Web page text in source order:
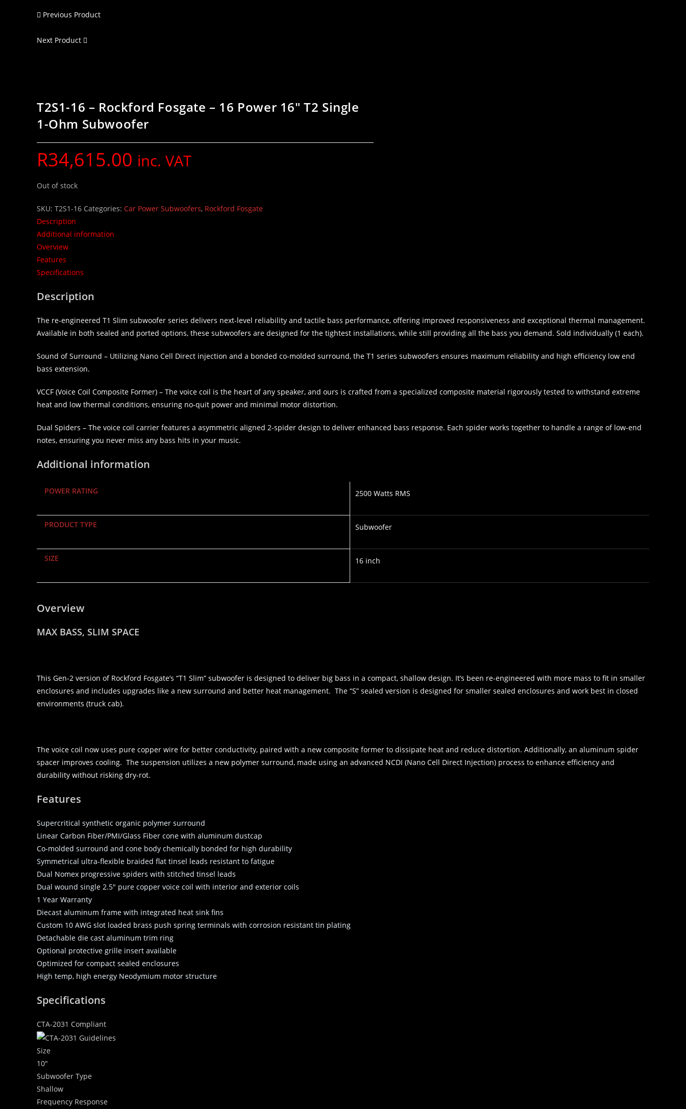
Previous Product
Next Product
T2S1-16 – Rockford Fosgate – 16 Power 16″ T2 Single
1-Ohm Subwoofer
R34,615.00 inc. VAT
Out of stock
SKU: T2S1-16 Categories: Car Power Subwoofers, Rockford Fosgate
Description
Additional information
Overview
Features
Specifications
Description
The re-engineered T1 Slim subwoofer series delivers next-level reliability and tactile bass performance, offering improved responsiveness and exceptional thermal management.
Available in both sealed and ported options, these subwoofers are designed for the tightest installations, while still providing all the bass you demand. Sold individually (1 each).
Sound of Surround – Utilizing Nano Cell Direct injection and a bonded co-molded surround, the T1 series subwoofers ensures maximum reliability and high efficiency low end
bass extension.
VCCF (Voice Coil Composite Former) – The voice coil is the heart of any speaker, and ours is crafted from a specialized composite material rigorously tested to withstand extreme
heat and low thermal conditions, ensuring no-quit power and minimal motor distortion.
Dual Spiders – The voice coil carrier features a asymmetric aligned 2-spider design to deliver enhanced bass response. Each spider works together to handle a range of low-end
notes, ensuring you never miss any bass hits in your music.
Additional information
POWER RATING 2500 Watts RMS
PRODUCT TYPE Subwoofer
SIZE 16 inch
Overview
MAX BASS, SLIM SPACE
This Gen-2 version of Rockford Fosgate’s “T1 Slim” subwoofer is designed to deliver big bass in a compact, shallow design. It’s been re-engineered with more mass to fit in smaller
enclosures and includes upgrades like a new surround and better heat management. The “S” sealed version is designed for smaller sealed enclosures and work best in closed
environments (truck cab).
The voice coil now uses pure copper wire for better conductivity, paired with a new composite former to dissipate heat and reduce distortion. Additionally, an aluminum spider
spacer improves cooling. The suspension utilizes a new polymer surround, made using an advanced NCDI (Nano Cell Direct Injection) process to enhance efficiency and
durability without risking dry-rot.
Features
Supercritical synthetic organic polymer surround
Linear Carbon Fiber/PMI/Glass Fiber cone with aluminum dustcap
Co-molded surround and cone body chemically bonded for high durability
Symmetrical ultra-flexible braided flat tinsel leads resistant to fatigue
Dual Nomex progressive spiders with stitched tinsel leads
Dual wound single 2.5″ pure copper voice coil with interior and exterior coils
1 Year Warranty
Diecast aluminum frame with integrated heat sink fins
Custom 10 AWG slot loaded brass push spring terminals with corrosion resistant tin plating
Detachable die cast aluminum trim ring
Optional protective grille insert available
Optimized for compact sealed enclosures
High temp, high energy Neodymium motor structure
Specifications
CTA-2031 Compliant
Size
10″
Subwoofer Type
Shallow
Frequency Response